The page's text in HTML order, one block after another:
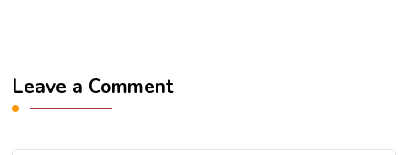
Leave a Comment